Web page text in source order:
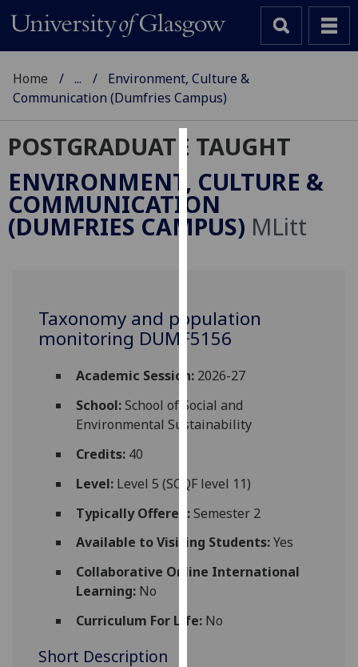
Cookies
We
use
cookies
experience
and
allow
for
personalised
advertising
via
You
find
out
about
and
Home ...
Environment, Culture &
Communication (Dumfries Campus)
POSTGRADUATE TAUGHT
ENVIRONMENT, CULTURE &
COMMUNICATION
(DUMFRIES CAMPUS) MLitt
Taxonomy and population
monitoring DUMF5156
Academic Session:2026-27
School:School of Social and
Environmental Sustainability
Credits:40
Level:Level 5 (SCQF level 11)
Typically Offered:Semester 2
Available to Visiting Students:Yes
Collaborative Online International
Learning:No
Curriculum For Life:No
Short Description